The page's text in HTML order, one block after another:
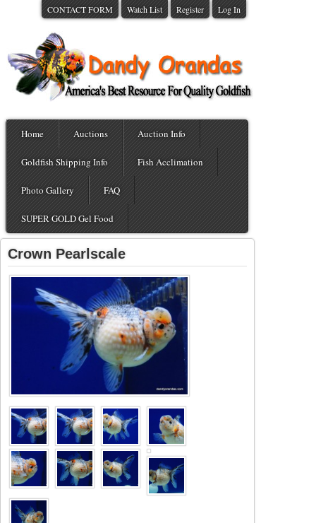
CONTACT FORM Watch List Register Log In
Home Auctions Auction Info
Goldfish Shipping Info Fish Acclimation
Photo Gallery FAQ
SUPER GOLD Gel Food
Crown Pearlscale